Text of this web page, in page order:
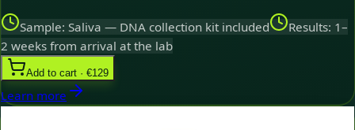
Sample: Saliva — DNA collection kit included
Results: 1–
2 weeks from arrival at the lab
Add to cart · €129
Learn more